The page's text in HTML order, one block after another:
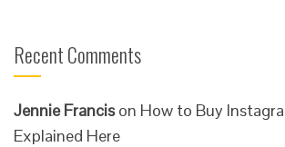
Recent Comments
Jennie Francison How to Buy
Explained Here